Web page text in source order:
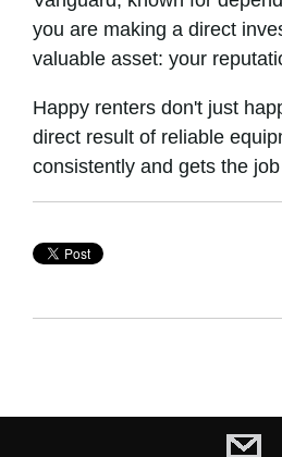
you are making a direct
valuable asset: your
Happy renters don't just
direct result of reliable
consistently and gets the